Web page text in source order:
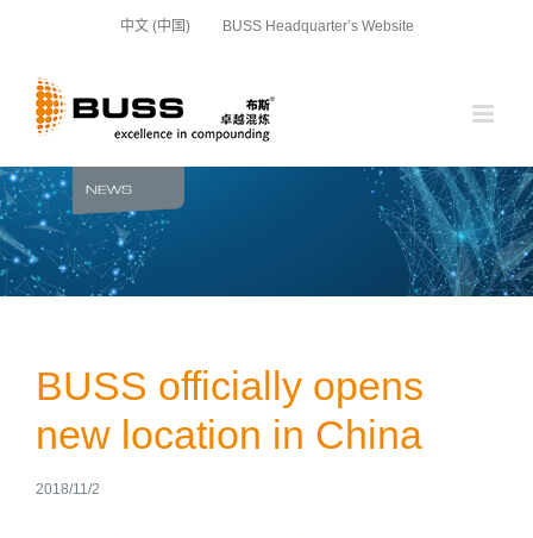
中文 (中国) BUSS Headquarter’s Website
BUSS officially opens
new location in China
2018/11/2